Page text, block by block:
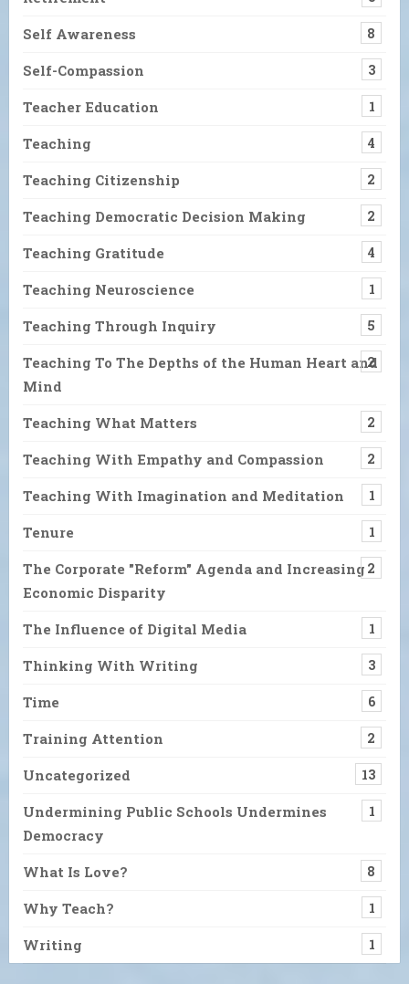
Self Awareness 8
Self-Compassion 3
Teacher Education 1
Teaching 4
Teaching Citizenship 2
Teaching Democratic Decision Making 2
Teaching Gratitude 4
Teaching Neuroscience 1
Teaching Through Inquiry 5
Teaching To The Depths of the Human Heart and
Mind
2
Teaching What Matters 2
Teaching With Empathy and Compassion 2
Teaching With Imagination and Meditation 1
Tenure 1
The Corporate "Reform" Agenda and Increasing
Economic Disparity
2
The Influence of Digital Media 1
Thinking With Writing 3
Time 6
Training Attention 2
Uncategorized 13
Undermining Public Schools Undermines
Democracy
1
What Is Love? 8
Why Teach? 1
Writing 1